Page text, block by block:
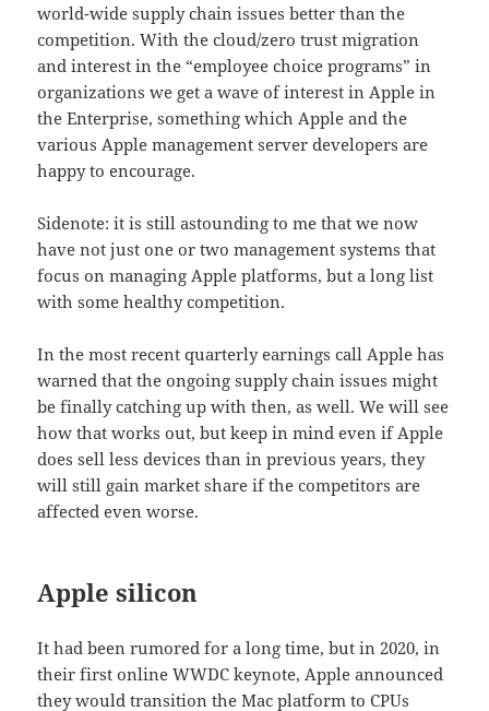
world-wide supply chain issues better than the
competition. With the cloud/zero trust migration
and interest in the “employee choice programs” in
organizations we get a wave of interest in Apple in
the Enterprise, something which Apple and the
various Apple management server developers are
happy to encourage.
Sidenote: it is still astounding to me that we now
have not just one or two management systems that
focus on managing Apple platforms, but a long list
with some healthy competition.
In the most recent quarterly earnings call Apple has
warned that the ongoing supply chain issues might
be finally catching up with then, as well. We will see
how that works out, but keep in mind even if Apple
does sell less devices than in previous years, they
will still gain market share if the competitors are
affected even worse.
Apple silicon
It had been rumored for a long time, but in 2020, in
their first online WWDC keynote, Apple announced
they would transition the Mac platform to CPUs